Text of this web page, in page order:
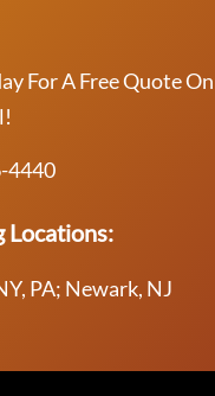
For A Free Quote
4440
Locations:
PA; Newark, NJ